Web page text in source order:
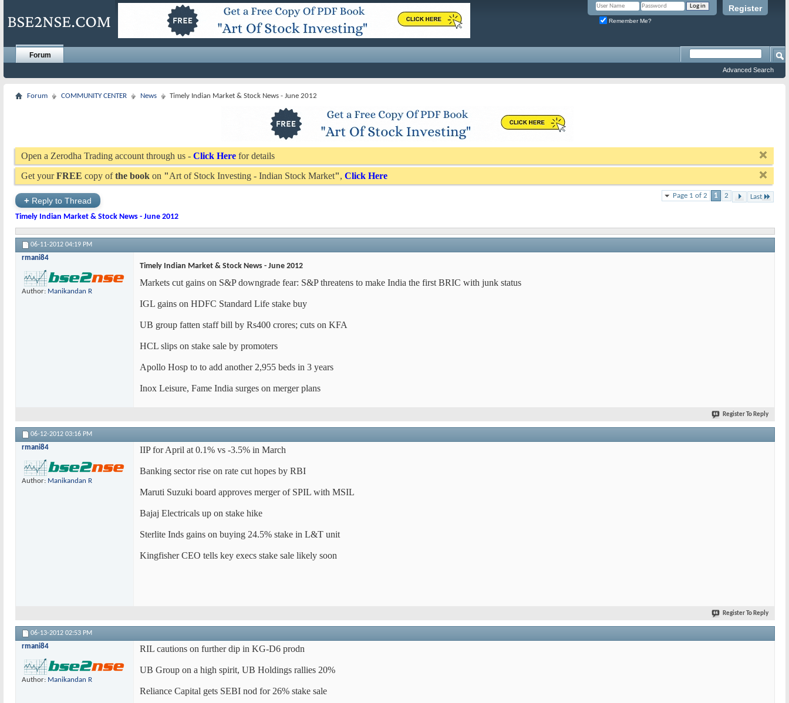
Register
Remember Me?
Forum
Advanced Search
Forum COMMUNITY CENTER News Timely Indian Market & Stock News - June 2012
Open a Zerodha Trading account through us - Click Here for details
Get yourFREE copy ofthe book on "Art of Stock Investing - Indian Stock Market", Click Here
+ Reply to Thread
Page 1 of 2 1 2 Last
Timely Indian Market & Stock News - June 2012
06-11-2012 04:19 PM
rmani84
Author: Manikandan R
Timely Indian Market & Stock News - June 2012
Markets cut gains on S&P downgrade fear: S&P threatens to make India the first BRIC with junk status
IGL gains on HDFC Standard Life stake buy
UB group fatten staff bill by Rs400 crores; cuts on KFA
HCL slips on stake sale by promoters
Apollo Hosp to to add another 2,955 beds in 3 years
Inox Leisure, Fame India surges on merger plans
Register To Reply
06-12-2012 03:16 PM
rmani84
Author: Manikandan R
IIP for April at 0.1% vs -3.5% in March
Banking sector rise on rate cut hopes by RBI
Maruti Suzuki board approves merger of SPIL with MSIL
Bajaj Electricals up on stake hike
Sterlite Inds gains on buying 24.5% stake in L&T unit
Kingfisher CEO tells key execs stake sale likely soon
Register To Reply
06-13-2012 02:53 PM
rmani84
Author: Manikandan R
RIL cautions on further dip in KG-D6 prodn
UB Group on a high spirit, UB Holdings rallies 20%
Reliance Capital gets SEBI nod for 26% stake sale